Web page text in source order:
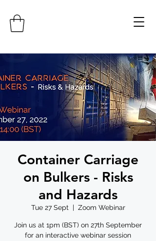
Container Carriage
on Bulkers - Risks
and Hazards
Tue 27 Sept
  |
Zoom Webinar
Join us at 1pm (BST) on 27th September
for an interactive webinar session